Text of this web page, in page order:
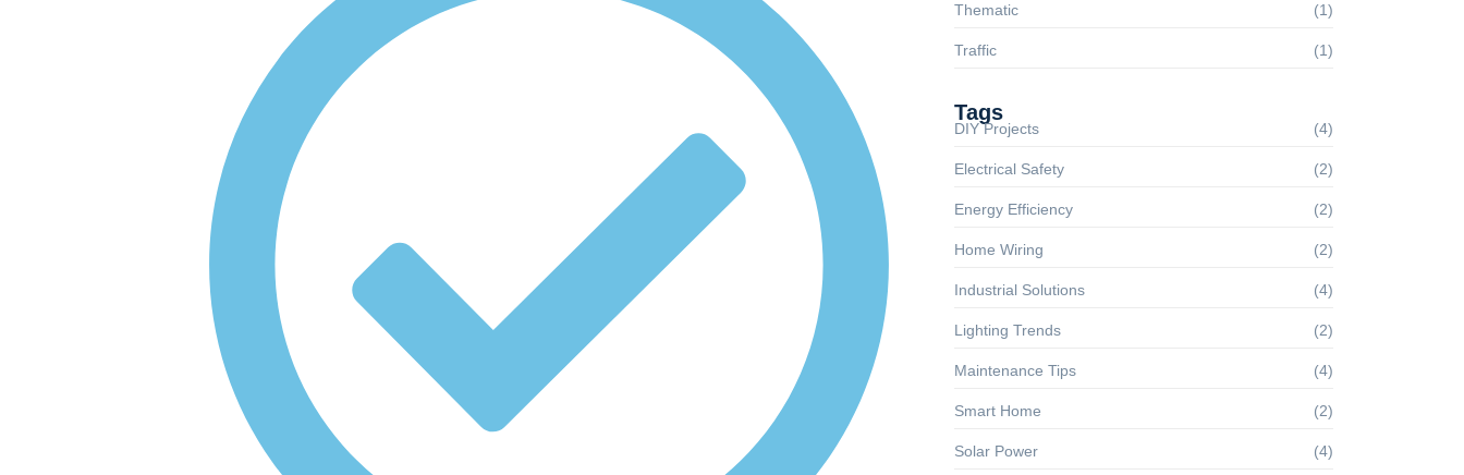
Thematic (1)
Traffic (1)
Tags
DIY Projects (4)
Electrical Safety (2)
Energy Efficiency (2)
Home Wiring (2)
Industrial Solutions (4)
Lighting Trends (2)
Maintenance Tips (4)
Smart Home (2)
Solar Power (4)